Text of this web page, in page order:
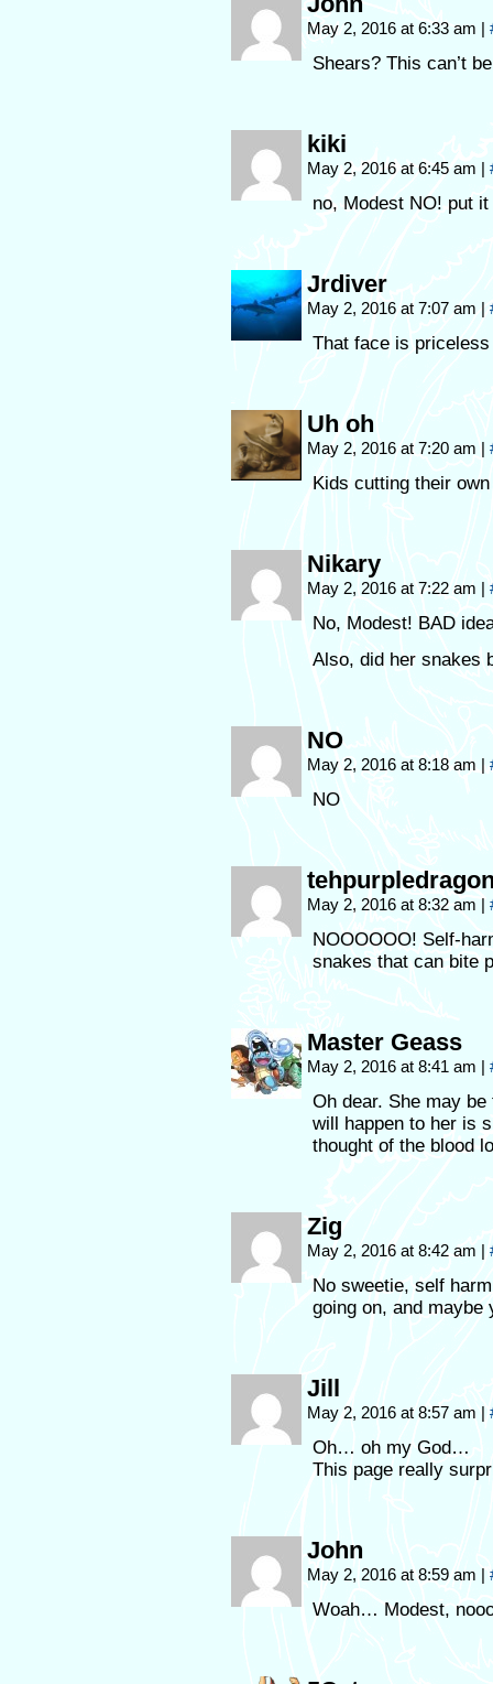
May 2, 2016 at 6:33 am |
Shears? This can’t
kiki
May 2, 2016 at 6:45 am |
no, Modest NO! put
Jrdiver
May 2, 2016 at 7:07 am |
That face is priceless
Uh oh
May 2, 2016 at 7:20 am |
Kids cutting their
Nikary
May 2, 2016 at 7:22 am |
No, Modest! BAD
Also, did her snakes
NO
May 2, 2016 at 8:18 am |
NO
May 2, 2016 at 8:32 am |
NOOOOOO! Self-
snakes that can bite
Master Geass
May 2, 2016 at 8:41 am |
Oh dear. She may
will happen to her is
thought of the blood
Zig
May 2, 2016 at 8:42 am |
No sweetie, self
going on, and maybe
Jill
May 2, 2016 at 8:57 am |
Oh… oh my God…
This page really
John
May 2, 2016 at 8:59 am |
Woah… Modest,